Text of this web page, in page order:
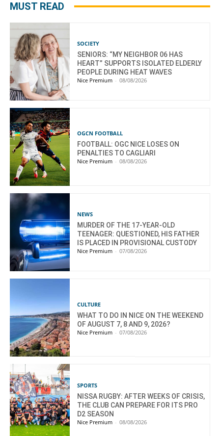
MUST READ
SOCIETY
SENIORS: “MY NEIGHBOR 06 HAS
HEART” SUPPORTS ISOLATED ELDERLY
PEOPLE DURING HEAT WAVES
Nice Premium - 08/08/2026
OGCN FOOTBALL
FOOTBALL: OGC NICE LOSES ON
PENALTIES TO CAGLIARI
Nice Premium - 08/08/2026
NEWS
MURDER OF THE 17-YEAR-OLD
TEENAGER: QUESTIONED, HIS FATHER
IS PLACED IN PROVISIONAL CUSTODY
Nice Premium - 07/08/2026
CULTURE
WHAT TO DO IN NICE ON THE WEEKEND
OF AUGUST 7, 8 AND 9, 2026?
Nice Premium - 07/08/2026
SPORTS
NISSA RUGBY: AFTER WEEKS OF CRISIS,
THE CLUB CAN PREPARE FOR ITS PRO
D2 SEASON
Nice Premium - 08/08/2026